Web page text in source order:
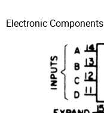
Electronic Components